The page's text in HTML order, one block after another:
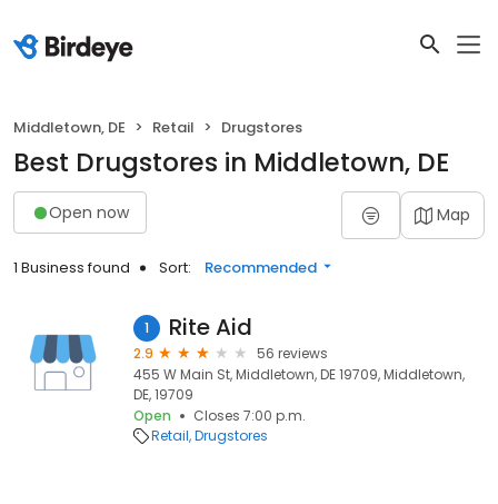
Middletown, DE Retail Drugstores
Best Drugstores in Middletown, DE
Open now Map
1 Business found Sort: Recommended
1 Rite Aid
2.9
56 reviews
455 W Main St, Middletown, DE 19709, Middletown,
DE, 19709
Open
Closes 7:00 p.m.
Retail Drugstores